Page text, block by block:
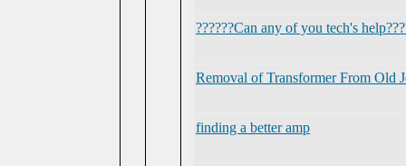
??????Can any of you tech's
Removal of Transformer From Old
finding a better amp